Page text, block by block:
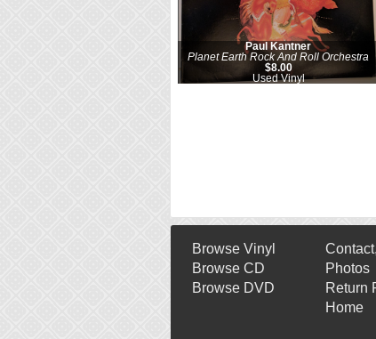
Paul Kantner
Planet Earth Rock And Roll Orchestra
$8.00
Used Vinyl
Browse Vinyl
Browse CD
Browse DVD
Photos
Return
Home